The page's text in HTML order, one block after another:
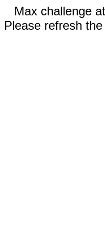
Max challenge
Please refresh